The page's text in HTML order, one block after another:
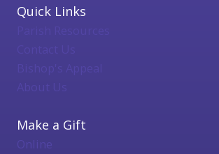
Quick Links
Bishop's Appeal
About Us
Make a Gift
Online